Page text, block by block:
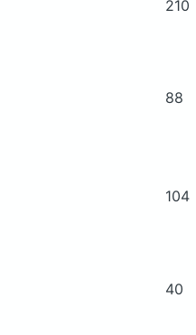
210
88
104
40